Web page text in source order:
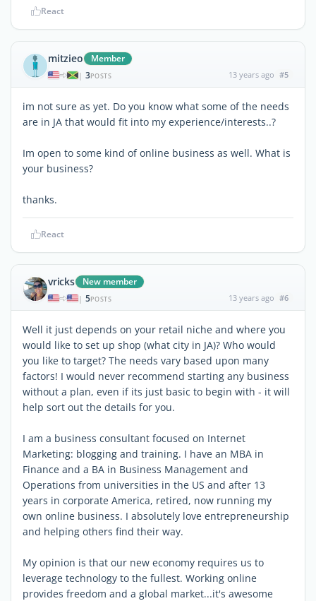
React
mitzieo Member
| 3POSTS 13 years ago #5
im not sure as yet. Do you know what some of the needs
are in JA that would fit into my experience/interests..?
Im open to some kind of online business as well. What is
your business?
thanks.
React
vricks New member
| 5POSTS 13 years ago #6
Well it just depends on your retail niche and where you
would like to set up shop (what city in JA)? Who would
you like to target? The needs vary based upon many
factors! I would never recommend starting any business
without a plan, even if its just basic to begin with - it will
help sort out the details for you.
I am a business consultant focused on Internet
Marketing: blogging and training. I have an MBA in
Finance and a BA in Business Management and
Operations from universities in the US and after 13
years in corporate America, retired, now running my
own online business. I absolutely love entrepreneurship
and helping others find their way.
My opinion is that our new economy requires us to
leverage technology to the fullest. Working online
provides freedom and a global market...it's awesome